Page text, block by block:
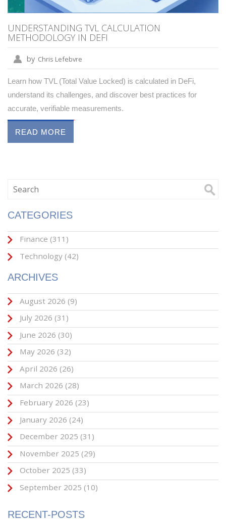
UNDERSTANDING TVL CALCULATION
METHODOLOGY IN DEFI
by Chris Lefebvre
Learn how TVL (Total Value Locked) is calculated in DeFi,
understand its challenges, and discover best practices for
accurate, verifiable measurements.
READ MORE
CATEGORIES
Finance (311)
Technology (42)
ARCHIVES
August 2026 (9)
July 2026 (31)
June 2026 (30)
May 2026 (32)
April 2026 (26)
March 2026 (28)
February 2026 (23)
January 2026 (24)
December 2025 (31)
November 2025 (29)
October 2025 (33)
September 2025 (10)
RECENT-POSTS